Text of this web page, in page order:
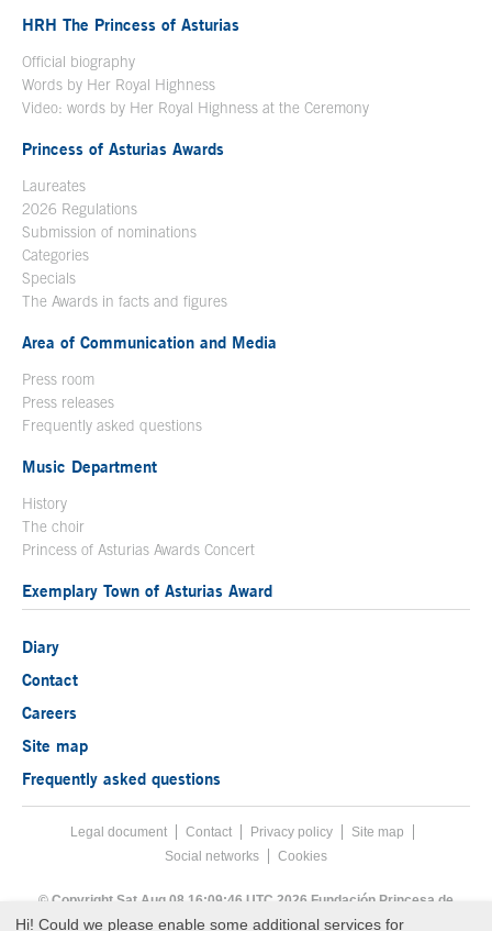
HRH The Princess of Asturias
Official biography
Words by Her Royal Highness
Video: words by Her Royal Highness at the Ceremony
Princess of Asturias Awards
Laureates
2026 Regulations
Submission of nominations
Categories
Specials
The Awards in facts and figures
Area of Communication and Media
Press room
Press releases
Frequently asked questions
Music Department
History
The choir
Princess of Asturias Awards Concert
Exemplary Town of Asturias Award
Diary
Contact
Careers
Site map
Frequently asked questions
Footer menu
Legal documentAcces key 8
Contact Privacy policy
Site map
Social networks
Cookies
© Copyright Sat Aug 08 16:09:46 UTC 2026 Fundación Princesa de
Asturias
Hi! Could we please enable some additional services for